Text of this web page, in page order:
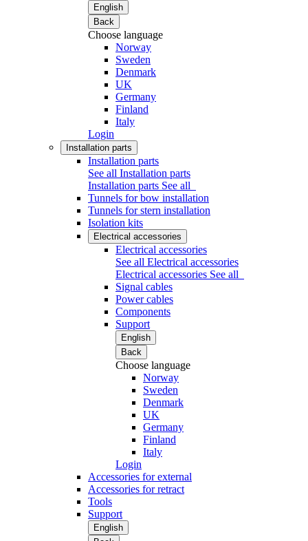
English
Back
Choose language
Norway
Sweden
Denmark
UK
Germany
Finland
Italy
Login
Installation parts
Installation parts
See all Installation parts
Installation parts See all
Tunnels for bow installation
Tunnels for stern installation
Isolation kits
Electrical accessories
Electrical accessories
See all Electrical accessories
Electrical accessories See all
Signal cables
Power cables
Components
Support
English
Back
Choose language
Norway
Sweden
Denmark
UK
Germany
Finland
Italy
Login
Accessories for external
Accessories for retract
Tools
Support
English